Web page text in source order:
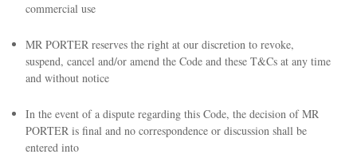
commercial use
MR PORTER reserves the right at our discretion to revoke,
suspend, cancel and/or amend the Code and these T&Cs at any time
and without notice
In the event of a dispute regarding this Code, the decision of MR
PORTER is final and no correspondence or discussion shall be
entered into